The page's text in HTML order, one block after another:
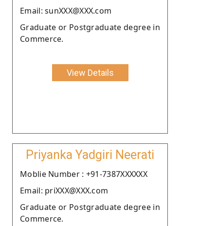
Email: sunXXX@XXX.com
Graduate or Postgraduate degree in
Commerce.
View Details
Priyanka Yadgiri Neerati
Moblie Number : +91-7387XXXXXX
Email: priXXX@XXX.com
Graduate or Postgraduate degree in
Commerce.